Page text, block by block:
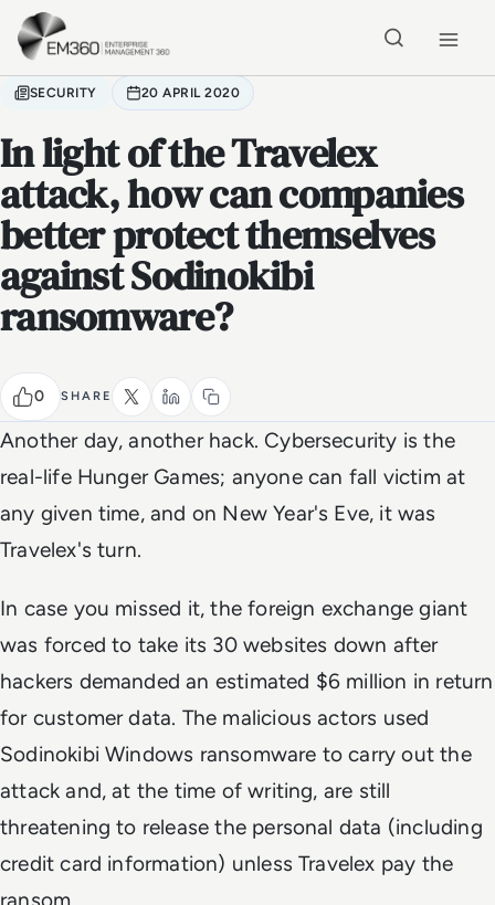
Skip to main content
SECURITY 20 APRIL 2020
In light of the Travelex
attack, how can companies
better protect themselves
against Sodinokibi
ransomware?
0 SHARE
Another day, another hack. Cybersecurity is the
real-life Hunger Games; anyone can fall victim at
any given time, and on New Year's Eve, it was
Travelex's turn.
In case you missed it, the foreign exchange giant
was forced to take its 30 websites down after
hackers demanded an estimated $6 million in return
for customer data. The malicious actors used
Sodinokibi Windows ransomware to carry out the
attack and, at the time of writing, are still
threatening to release the personal data (including
credit card information) unless Travelex pay the